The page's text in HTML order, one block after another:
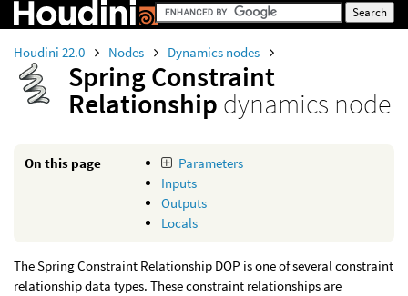
Houdini 22.0 Nodes Dynamics nodes
Spring Constraint
Relationship dynamics node
On this page
Parameters
Inputs
Outputs
Locals
The Spring Constraint Relationship DOP is one of several constraint
relationship data types. These constraint relationships are